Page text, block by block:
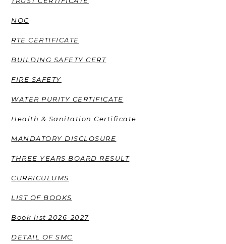
NOC
RTE CERTIFICATE
BUILDING SAFETY CERT
FIRE SAFETY
WATER PURITY CERTIFICATE
Health & Sanitation Certificate
MANDATORY DISCLOSURE
THREE YEARS BOARD RESULT
CURRICULUMS
LIST OF BOOKS
Book list 2026-2027
DETAIL OF SMC